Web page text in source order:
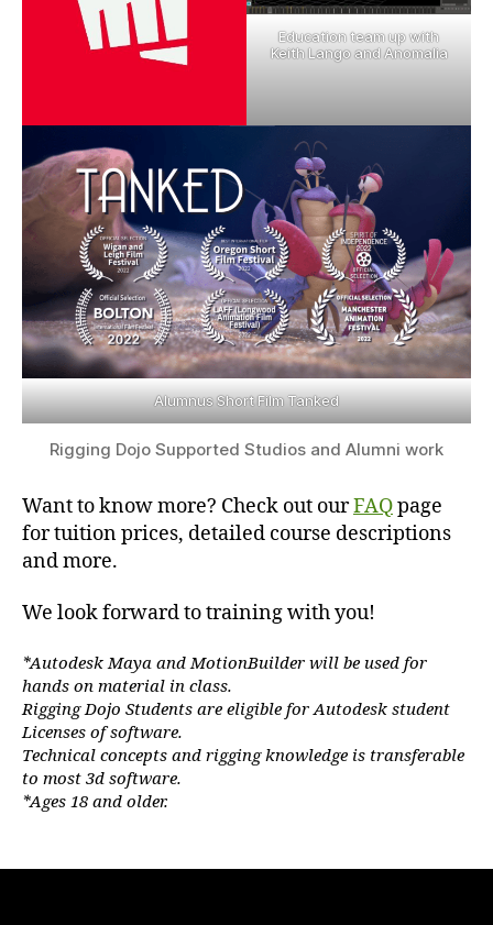
Education team up with
Keith Lango and Anomalia
Alumnus Short Film Tanked
Rigging Dojo Supported Studios and Alumni work
Want to know more? Check out ourFAQpage
for tuition prices, detailed course descriptions
and more.
We look forward to training with you!
*Autodesk Maya and MotionBuilder will be used for
hands on material in class.
Rigging Dojo Students are eligible for Autodesk student
Licenses of software.
Technical concepts and rigging knowledge is transferable
to most 3d software.
*Ages 18 and older.